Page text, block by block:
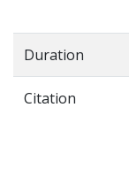
Duration
Citation